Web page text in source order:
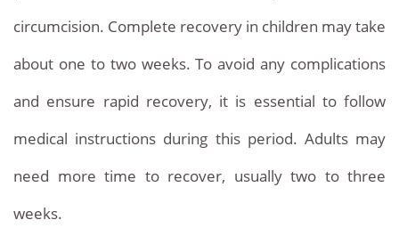
circumcision. Complete recovery in children may take
about one to two weeks. To avoid any complications
and ensure rapid recovery, it is essential to follow
medical instructions during this period. Adults may
need more time to recover, usually two to three
weeks.